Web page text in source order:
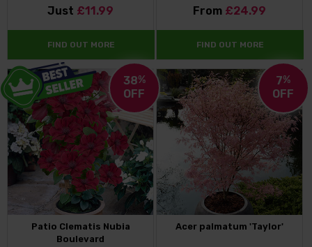
Just £11.99
FIND OUT MORE
From £24.99
FIND OUT MORE
38%
OFF
Patio Clematis Nubia
Boulevard
7%
OFF
Acer palmatum 'Taylor'